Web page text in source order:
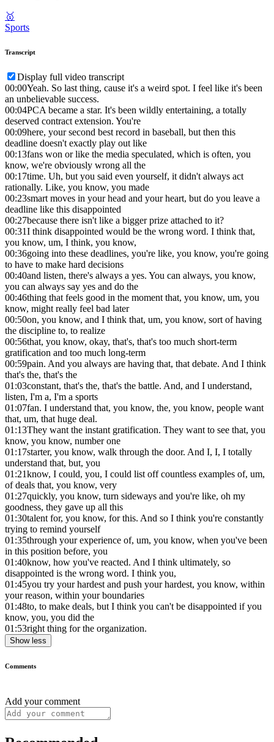
🥇
Sports
Transcript
Display full video transcript
00:00Yeah. So last thing, cause it's a weird spot. I feel like it's been
an unbelievable success.
00:04PCA became a star. It's been wildly entertaining, a totally
deserved contract extension. You're
00:09here, your second best record in baseball, but then this
deadline doesn't exactly play out like
00:13fans won or like the media speculated, which is often, you
know, we're obviously wrong all the
00:17time. Uh, but you said even yourself, it didn't always act
rationally. Like, you know, you made
00:23smart moves in your head and your heart, but do you leave a
deadline like this disappointed
00:27because there isn't like a bigger prize attached to it?
00:31I think disappointed would be the wrong word. I think that,
you know, um, I think, you know,
00:36going into these deadlines, you're like, you know, you're going
to have to make hard decisions
00:40and listen, there's always a yes. You can always, you know,
you can always say yes and do the
00:46thing that feels good in the moment that, you know, um, you
know, might really feel bad later
00:50on, you know, and I think that, um, you know, sort of having
the discipline to, to realize
00:56that, you know, okay, that's, that's too much short-term
gratification and too much long-term
00:59pain. And you always are having that, that debate. And I think
that's the, that's the
01:03constant, that's the, that's the battle. And, and I understand,
listen, I'm a, I'm a sports
01:07fan. I understand that, you know, the, you know, people want
that, um, that huge deal.
01:13They want the instant gratification. They want to see that, you
know, you know, number one
01:17starter, you know, walk through the door. And I, I, I totally
understand that, but, you
01:21know, I could, you, I could list off countless examples of, um,
of deals that, you know, very
01:27quickly, you know, turn sideways and you're like, oh my
goodness, they gave up all this
01:30talent for, you know, for this. And so I think you're constantly
trying to remind yourself
01:35through your experience of, um, you know, when you've been
in this position before, you
01:40know, how you've reacted. And I think ultimately, so
disappointed is the wrong word. I think you,
01:45you try your hardest and push your hardest, you know, within
your reason, within your boundaries
01:48to, to make deals, but I think you can't be disappointed if you
know, you, you did the
01:53right thing for the organization.
Show less
Comments
Add your comment